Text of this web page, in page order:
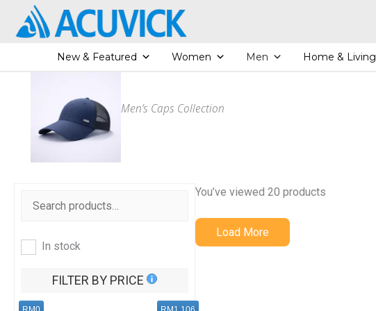
content
New & Featured Women Men Home & Living
Men’s Caps Collection
In stock
FILTER BY PRICE
You’ve viewed 20 products
Load More